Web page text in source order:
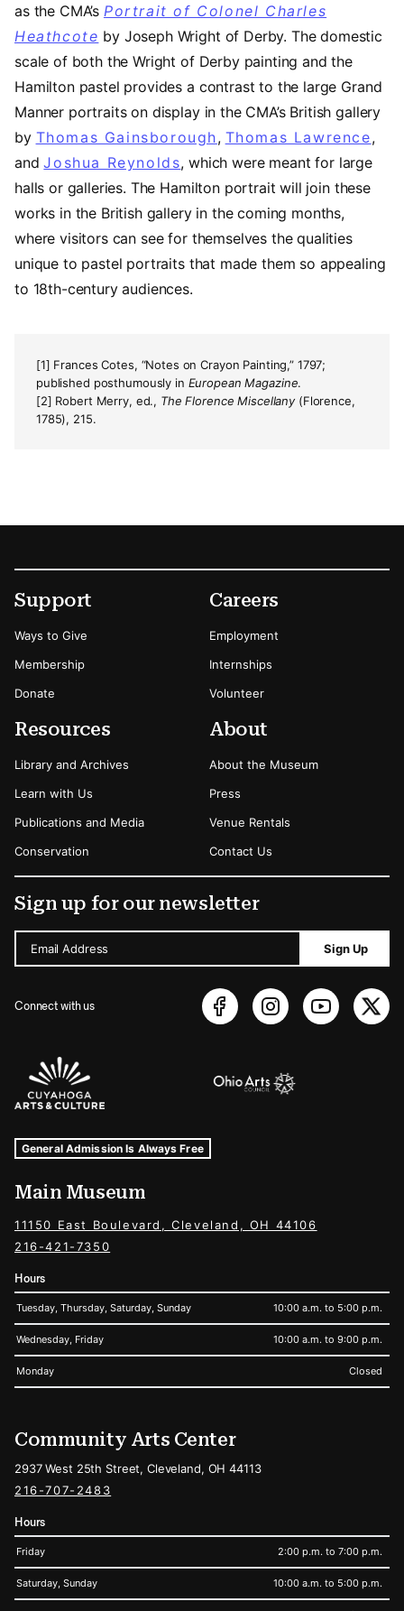
as the CMA’s Portrait of Colonel Charles
Heathcote by Joseph Wright of Derby. The domestic
scale of both the Wright of Derby painting and the
Hamilton pastel provides a contrast to the large Grand
Manner portraits on display in the CMA’s British gallery
by Thomas Gainsborough, Thomas Lawrence,
andJoshua Reynolds, which were meant for large
halls or galleries. The Hamilton portrait will join these
works in the British gallery in the coming months,
where visitors can see for themselves the qualities
unique to pastel portraits that made them so appealing
to 18th-century audiences.
[1] Frances Cotes, “Notes on Crayon Painting,” 1797;
published posthumously in European Magazine.
[2] Robert Merry, ed., The Florence Miscellany(Florence,
1785), 215.
Footer
Secondary Menu Options
Support
Ways to Give
Membership
Donate
Careers
Employment
Internships
Volunteer
Resources
Library and Archives
Learn with Us
Publications and Media
Conservation
About
About the Museum
Press
Venue Rentals
Contact Us
Sign up for our newsletter
Email Address Sign Up
Connect with us
Sponsors Logos
Museum Hours and Locations
Tags For: Hours and Locations
General Admission Is Always Free
Main Museum
11150 East Boulevard, Cleveland, OH 44106
216-421-7350
Hours
Tuesday, Thursday, Saturday, Sunday 10:00 a.m. to 5:00 p.m.
Wednesday, Friday 10:00 a.m. to 9:00 p.m.
Monday Closed
Community Arts Center
2937 West 25th Street, Cleveland, OH 44113
216-707-2483
Hours
Friday 2:00 p.m. to 7:00 p.m.
Saturday, Sunday 10:00 a.m. to 5:00 p.m.